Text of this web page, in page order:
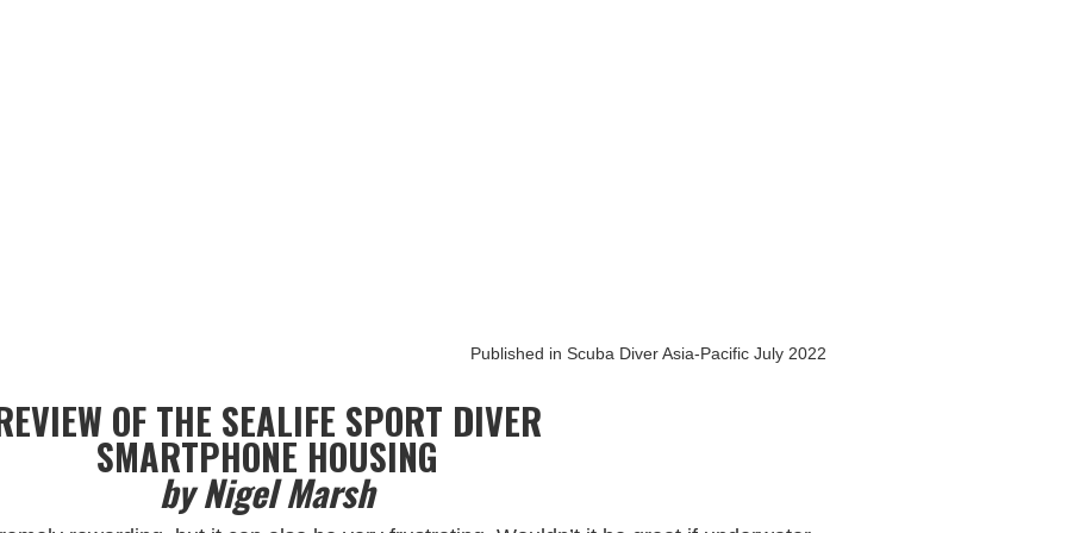
Published in Scuba Diver Asia-Pacific July 2022
OF THE SEALIFE SPORT DIVER
SMARTPHONE HOUSING
by Nigel Marsh